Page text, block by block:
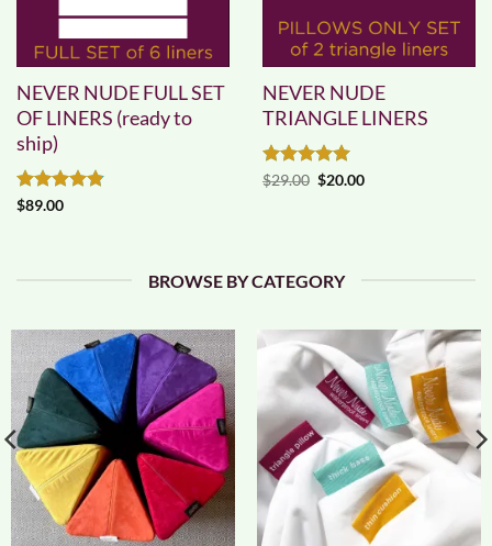
NEVER NUDE FULL SET
OF LINERS (ready to
ship)
Rated
$89.00
NEVER NUDE
TRIANGLE LINERS
Rated 5
$29.00 Original
price
$20.00Current
BROWSE BY CATEGORY